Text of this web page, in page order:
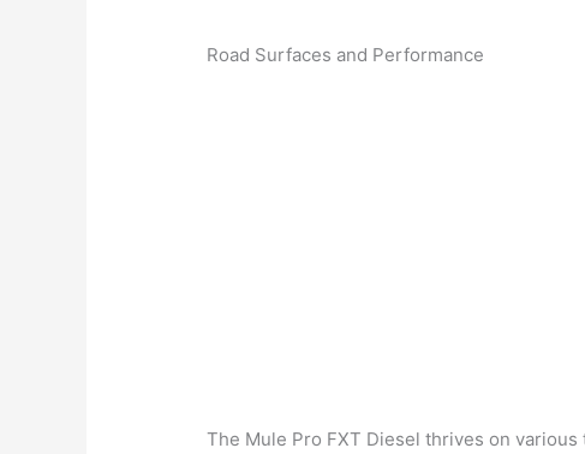
Road Surfaces and Performance
The Mule Pro FXT Diesel thrives on